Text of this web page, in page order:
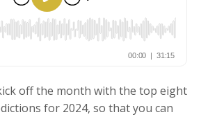
off the month with the top eight
for 2024, so that you can